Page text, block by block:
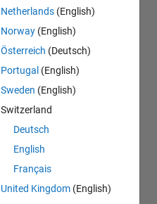
Netherlands (English)
Norway (English)
Österreich (Deutsch)
Portugal (English)
Sweden (English)
Switzerland
Deutsch
English
Français
United Kingdom (English)